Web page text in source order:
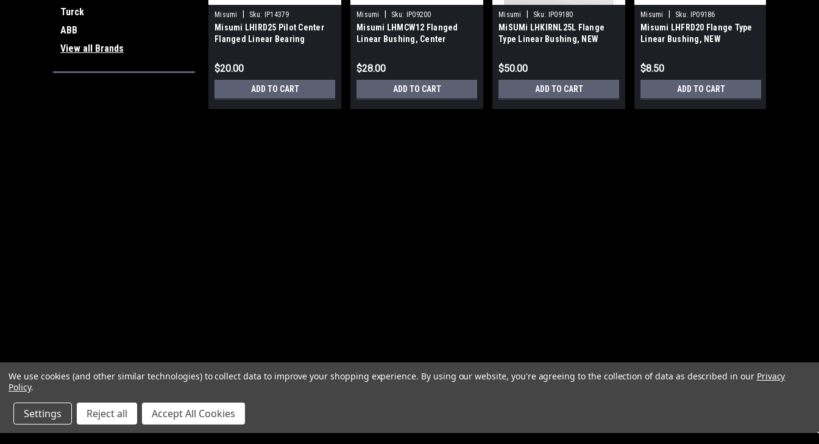
Turck
ABB
View all Brands
Misumi Sku: IP14379
Misumi LHIRD25 Pilot Center
Flanged Linear Bearing
$20.00
ADD TO CART
Misumi Sku: IP09200
Misumi LHMCW12 Flanged
Linear Bushing, Center
$28.00
ADD TO CART
Misumi Sku: IP09180
MiSUMi LHKIRNL25L Flange
Type Linear Bushing, NEW
$50.00
ADD TO CART
Misumi Sku: IP09186
Misumi LHFRD20 Flange Type
Linear Bushing, NEW
$8.50
ADD TO CART
We use cookies (and other similar technologies) to collect data to improve your shopping experience. By using our website, you're agreeing to the collection of data as described in our Privacy
Policy.
Settings Reject all Accept All Cookies